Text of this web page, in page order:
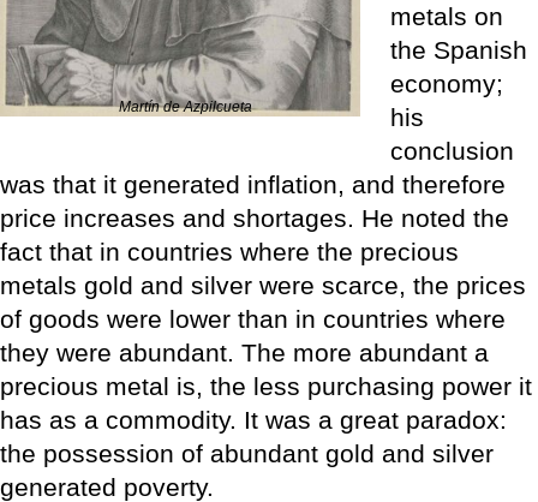
Martín de Azpilcueta
metals on
the Spanish
economy;
his
conclusion
was that it generated inflation, and therefore
price increases and shortages. He noted the
fact that in countries where the precious
metals gold and silver were scarce, the prices
of goods were lower than in countries where
they were abundant. The more abundant a
precious metal is, the less purchasing power it
has as a commodity. It was a great paradox:
the possession of abundant gold and silver
generated poverty.